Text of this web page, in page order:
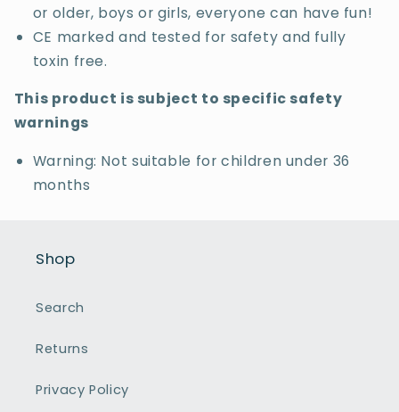
or older, boys or girls, everyone can have fun!
CE marked and tested for safety and fully
toxin free.
This product is subject to specific safety
warnings
Warning: Not suitable for children under 36
months
Shop
Search
Returns
Privacy Policy